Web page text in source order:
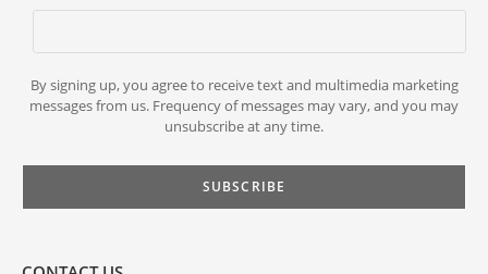
By signing up, you agree to receive text and multimedia marketing
messages from us. Frequency of messages may vary, and you may
unsubscribe at any time.